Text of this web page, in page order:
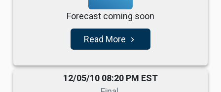
Forecast coming soon
Read More navigate_next
12/05/10 08:20 PM EST